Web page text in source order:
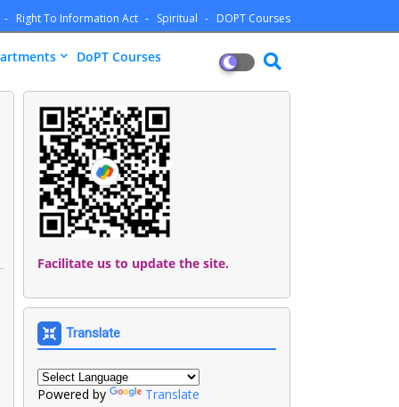
Right To Information Act Spiritual DOPT Courses
DoPT Courses
Facilitate us to update the site.
Translate
Powered by Translate